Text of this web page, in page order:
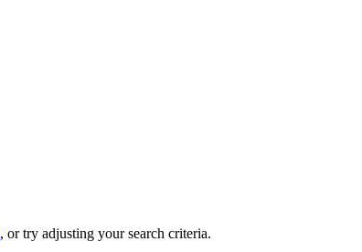
, or try adjusting your search criteria.